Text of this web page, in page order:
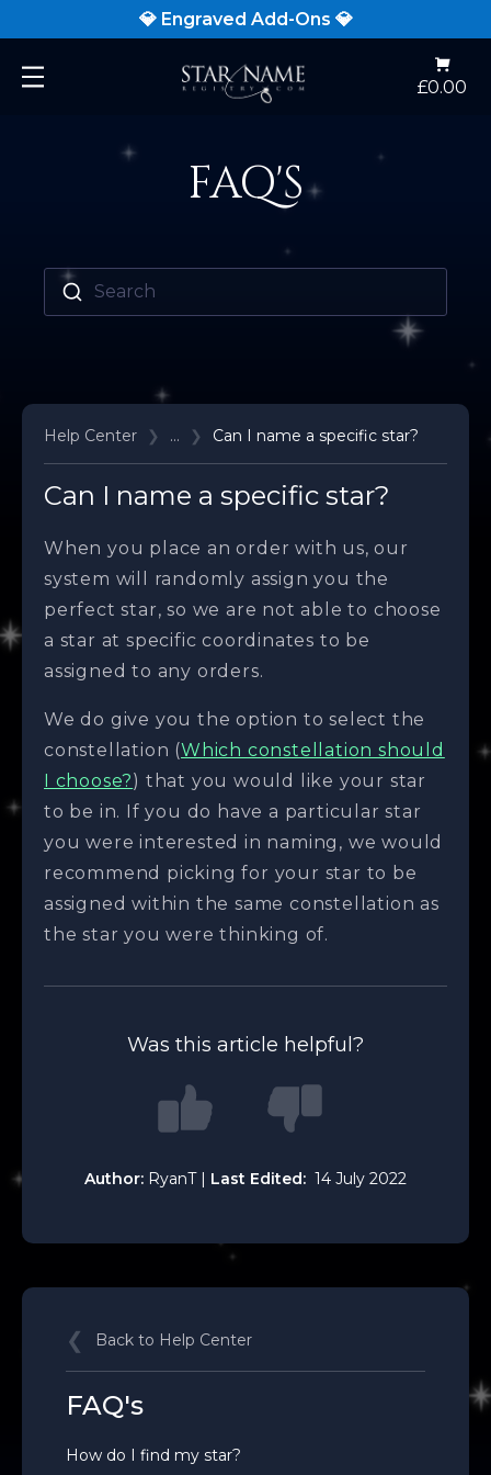
💎 Engraved Add-Ons 💎
£0.00
Open
main
FAQ'S
Search
Back to Help Center
FAQ's
How do I find my star?
Help Center ❯ ... ❯ Can I name a specific star?
Can I name a specific star?
When you place an order with us, our
system will randomly assign you the
perfect star, so we are not able to choose
a star at specific coordinates to be
assigned to any orders.
We do give you the option to select the
constellation (Which constellation should
I choose?) that you would like your star
to be in. If you do have a particular star
you were interested in naming, we would
recommend picking for your star to be
assigned within the same constellation as
the star you were thinking of.
Was this article helpful?
Author: RyanT | Last Edited: 14 July 2022